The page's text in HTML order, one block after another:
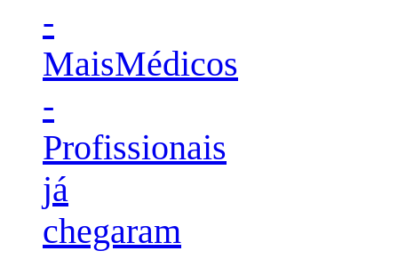
-
MaisMédicos
-
Profissionais
já
chegaram